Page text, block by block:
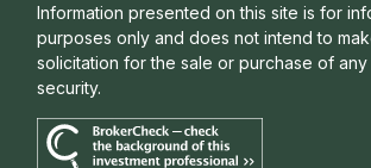
Information presented on this site is for
purposes only and does not intend to
solicitation for the sale or purchase of
security.